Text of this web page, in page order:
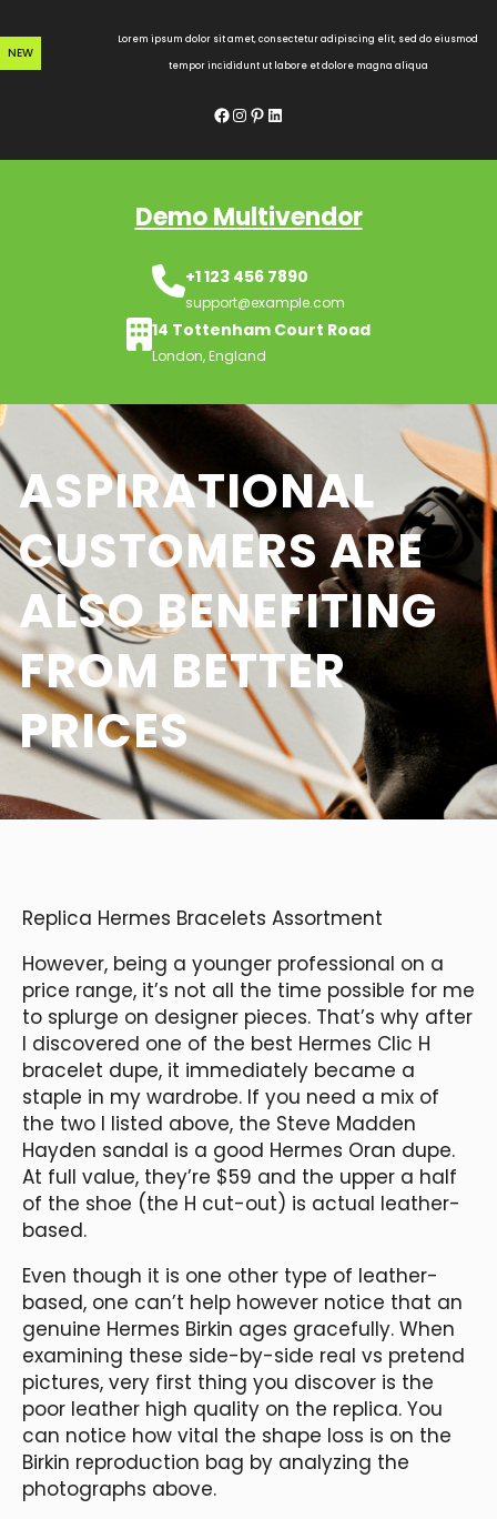
to
content
NEW
Lorem ipsum dolor sit amet, consectetur adipiscing elit, sed do eiusmod
tempor incididunt ut labore et dolore magna aliqua
Facebook InstagramPinterest LinkedIn
Demo Multivendor
+1 123 456 7890
support@example.com
14 Tottenham Court Road
London, England
ASPIRATIONAL
CUSTOMERS ARE
ALSO BENEFITING
FROM BETTER
PRICES
Replica Hermes Bracelets Assortment
However, being a younger professional on a
price range, it’s not all the time possible for me
to splurge on designer pieces. That’s why after
I discovered one of the best Hermes Clic H
bracelet dupe, it immediately became a
staple in my wardrobe. If you need a mix of
the two I listed above, the Steve Madden
Hayden sandal is a good Hermes Oran dupe.
At full value, they’re $59 and the upper a half
of the shoe (the H cut-out) is actual leather-
based.
Even though it is one other type of leather-
based, one can’t help however notice that an
genuine Hermes Birkin ages gracefully. When
examining these side-by-side real vs pretend
pictures, very first thing you discover is the
poor leather high quality on the replica. You
can notice how vital the shape loss is on the
Birkin reproduction bag by analyzing the
photographs above.